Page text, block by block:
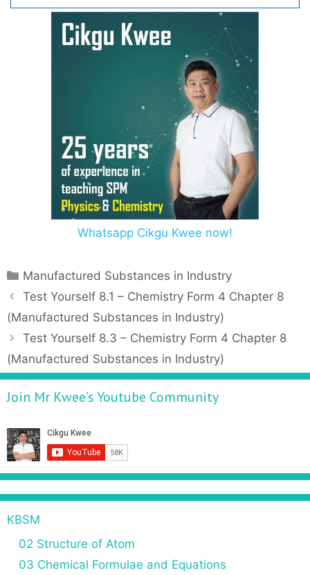
Whatsapp Cikgu Kwee now!
C
a
e
g
o
r
i
s
Manufactured Substances in Industry
P
o
n
a
v
g
a
o
n
Test Yourself 8.1 – Chemistry Form 4 Chapter 8
(Manufactured Substances in Industry)
Test Yourself 8.3 – Chemistry Form 4 Chapter 8
(Manufactured Substances in Industry)
Join Mr Kwee’s Youtube Community
KBSM
02 Structure of Atom
03 Chemical Formulae and Equations